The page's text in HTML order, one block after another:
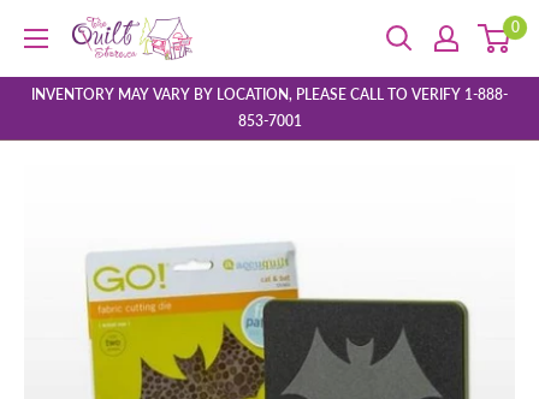
content
The
Quilt
Store
0
INVENTORY MAY VARY BY LOCATION, PLEASE CALL TO VERIFY 1-888-
853-7001